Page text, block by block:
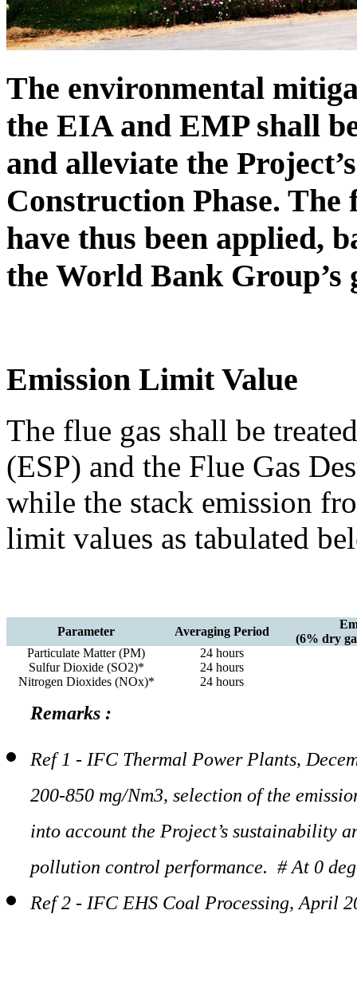
The environmental
the EIA and EMP shall
and alleviate the
Construction Phase.
have thus been applied,
the World Bank Group’s
Emission Limit Value
The flue gas shall be
(ESP) and the Flue Gas
while the stack emission
limit values as tabulated
Parameter Averaging Period
(6% dry
Particulate Matter (PM)
24 hours
Sulfur Dioxide (SO2)*
24 hours
Nitrogen Dioxides (NOx)*
24 hours
Remarks :
Ref 1 - IFC Thermal Power Plants,
200-850 mg/Nm3, selection of the
into account the Project’s sustainability
pollution control performance. # At 0
Ref 2 - IFC EHS Coal Processing, April